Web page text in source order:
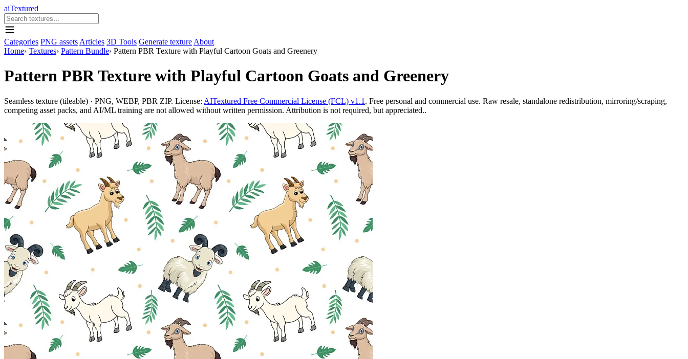
aiTextured
Categories PNG assets Articles 3D Tools Generate texture About
Home› Textures› Pattern Bundle› Pattern PBR Texture with Playful Cartoon Goats and Greenery
Pattern PBR Texture with Playful Cartoon Goats and Greenery
Seamless texture (tileable) · PNG, WEBP, PBR ZIP. License: AITextured Free Commercial License (FCL) v1.1 . Free personal and commercial use. Raw resale, standalone redistribution, mirroring/scraping,
competing asset packs, and AI/ML training are not allowed without written permission. Attribution is not required, but appreciated..